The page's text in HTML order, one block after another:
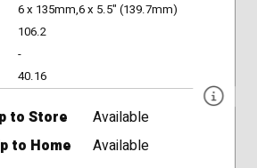
6 x 135mm,6 x 5.5" (139.7mm)
106.2
-
40.16
to Store
Available
to Home
Available